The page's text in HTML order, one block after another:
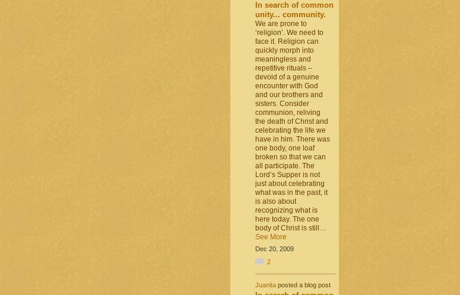
In search of common
unity... community.
We are prone to
‘religion’. We need to
face it. Religion can
quickly morph into
meaningless and
repetitive rituals –
devoid of a genuine
encounter with God
and our brothers and
sisters. Consider
communion, reliving
the death of Christ and
celebrating the life we
have in him. There was
one body, one loaf
broken so that we can
all participate. The
Lord’s Supper is not
just about celebrating
what was in the past, it
is also about
recognizing what is
here today. The one
body of Christ is still…
See More
Dec 20, 2009
2
Juanitaposted a blog post